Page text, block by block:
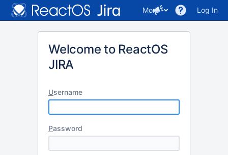
More Log In
Welcome to ReactOS
JIRA
Username
Password